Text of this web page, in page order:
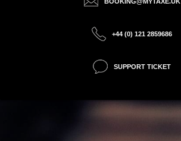
+44 (0) 121 2859686
SUPPORT TICKET